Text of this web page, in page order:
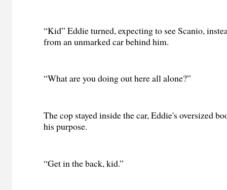
“Kid” Eddie turned, expecting to see Scanio,
from an unmarked car behind him.
“What are you doing out here all alone?”
The cop stayed inside the car, Eddie's oversized
his purpose.
“Get in the back, kid.”